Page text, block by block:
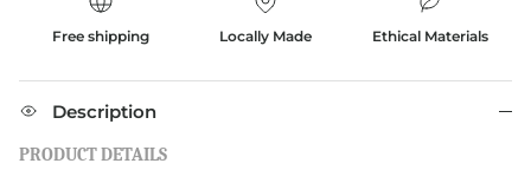
Free shipping Locally Made Ethical Materials
Description
PRODUCT DETAILS